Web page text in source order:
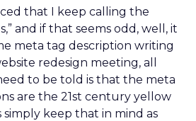
that I keep calling the
and if that seems odd, well, it
meta tag description writing
redesign meeting, all
to be told is that the meta
are the 21st century yellow
simply keep that in mind as